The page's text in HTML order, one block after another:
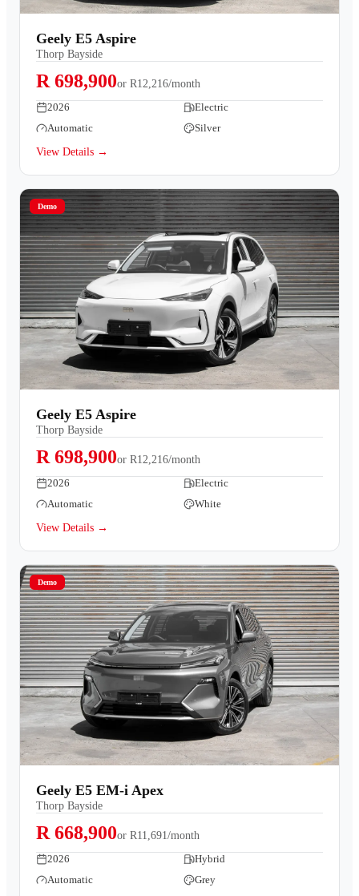
Geely E5 Aspire
Thorp Bayside
R 698,900or R12,216/month
2026
Electric
Automatic
Silver
View Details →
Demo
Geely E5 Aspire
Thorp Bayside
R 698,900or R12,216/month
2026
Electric
Automatic
White
View Details →
Demo
Geely E5 EM-i Apex
Thorp Bayside
R 668,900or R11,691/month
2026
Hybrid
Automatic
Grey